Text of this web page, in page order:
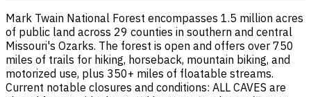
Mark Twain National Forest encompasses 1.5 million acres
of public land across 29 counties in southern and central
Missouri's Ozarks. The forest is open and offers over 750
miles of trails for hiking, horseback, mountain biking, and
motorized use, plus 350+ miles of floatable streams.
Current notable closures and conditions: ALL CAVES are